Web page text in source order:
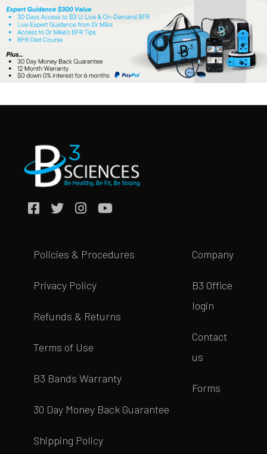
Policies & Procedures
Privacy Policy
Refunds & Returns
Terms of Use
B3 Bands Warranty
30 Day Money Back Guarantee
Shipping Policy
Company
B3 Office
login
Contact
us
Forms